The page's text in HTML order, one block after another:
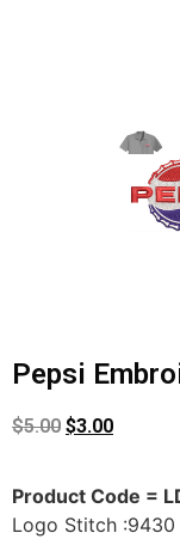
Pepsi
$5.00 $3.00
Product Code =
Logo Stitch :9430